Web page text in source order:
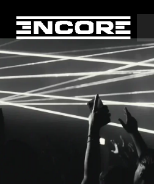
EVENTS